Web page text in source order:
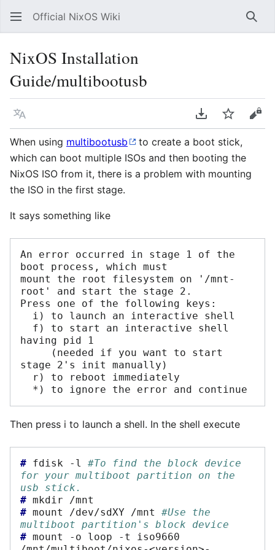
Official NixOS Wiki
NixOS Installation
Guide/multibootusb
Language Download PDF
Watch
When using multibootusb
to create a boot stick,
which can boot multiple ISOs and then booting the
NixOS ISO from it, there is a problem with mounting
the ISO in the first stage.
It says something like
An error occurred in stage 1 of the
boot process, which must
mount the root filesystem on '/mnt-
root' and start the stage 2.
Press one of the following keys:
having pid 1
stage 2's init manually)
Then press i to launch a shell. In the shell execute
# fdisk -l
#To find the block device
for your multiboot partition on the
usb stick.
# mkdir
# mount /dev/sdXY /mnt
#Use the
multiboot partition's block device
# mount -o loop -t
iso9660